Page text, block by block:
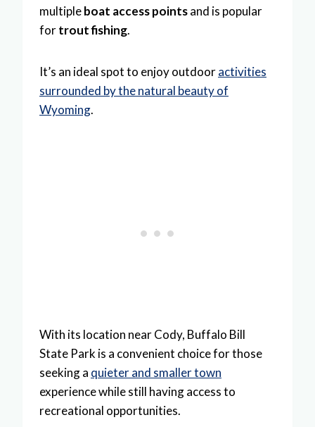
multipleboat access pointsand is popular
fortrout fishing.
It’s an ideal spot to enjoy outdooractivities
surrounded by the natural beauty of
Wyoming.
With its location near Cody, Buffalo Bill
State Park is a convenient choice for those
seeking a quieter and smaller town
experience while still having access to
recreational opportunities.